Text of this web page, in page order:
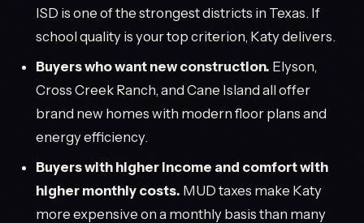
ISD is one of the strongest districts in Texas. If
school quality is your top criterion, Katy delivers.
Buyers who want new construction. Elyson,
Cross Creek Ranch, and Cane Island all offer
brand new homes with modern floor plans and
energy efficiency.
Buyers with higher income and comfort with
higher monthly costs. MUD taxes make Katy
more expensive on a monthly basis than many